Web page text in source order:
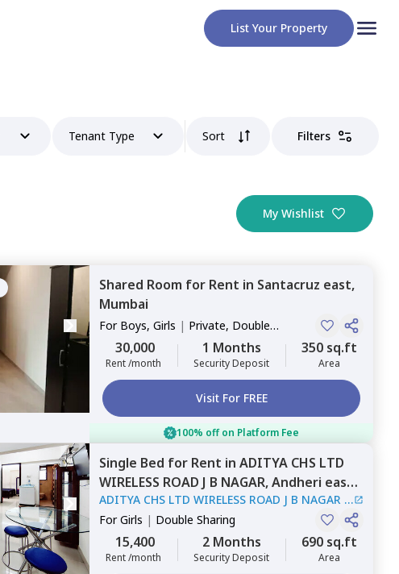
List Your Property
Tenant Type Sort Filters
My Wishlist
Shared Room for Rent in Santacruz east,
Mumbai
For Boys, Girls | Private, Double
Sharing
30,000
Rent /month
1 Months
Security Deposit
350 sq.ft
Area
Visit For FREE
100% off on Platform Fee
Single Bed for Rent in ADITYA CHS LTD
WIRELESS ROAD J B NAGAR,Andheri east,
Mumbai
ADITYA CHS LTD WIRELESS ROAD J B NAGAR |
1 House
ForGirls | Double Sharing
15,400
Rent /month
2 Months
Security Deposit
690 sq.ft
Area